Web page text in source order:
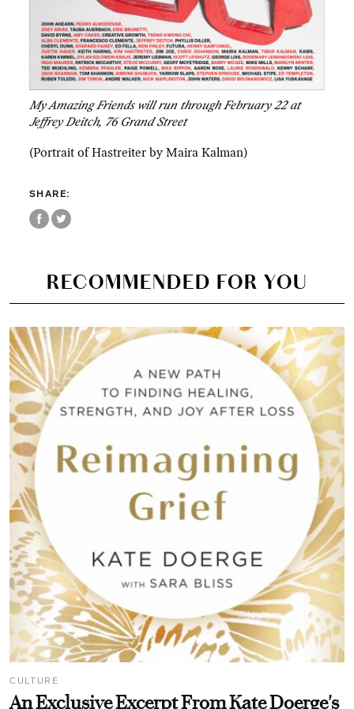
My Amazing Friends will run through February 22 at
Jeffrey Deitch, 76 Grand Street
(Portrait of Hastreiter by Maira Kalman)
SHARE:
RECOMMENDED FOR YOU
CULTURE
An Exclusive Excerpt From Kate Doerge's